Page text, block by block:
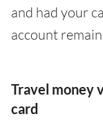
and had your
account
Travel money
card